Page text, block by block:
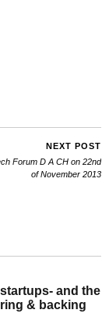
NEXT POST
Forum D A CH on 22nd
of November 2013
and the
& backing